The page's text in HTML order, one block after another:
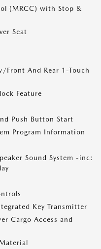
(MRCC) with Stop &
Seat
Front And Rear 1-Touch
Feature
Push Button Start
Program Information
Sound System -inc:
Key Transmitter
Cargo Access and